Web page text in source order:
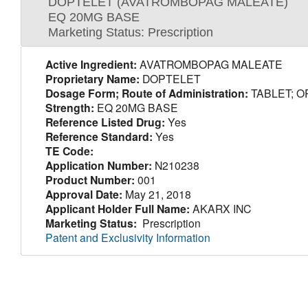
EQ 20MG BASE
Marketing Status: Prescription
Active Ingredient: AVATROMBOPAG MALEATE
Proprietary Name: DOPTELET
Dosage Form; Route of Administration: TABLET;
Strength: EQ 20MG BASE
Reference Listed Drug: Yes
Reference Standard: Yes
TE Code:
Application Number: N210238
Product Number: 001
Approval Date: May 21, 2018
Applicant Holder Full Name: AKARX INC
Marketing Status: Prescription
Patent and Exclusivity Information